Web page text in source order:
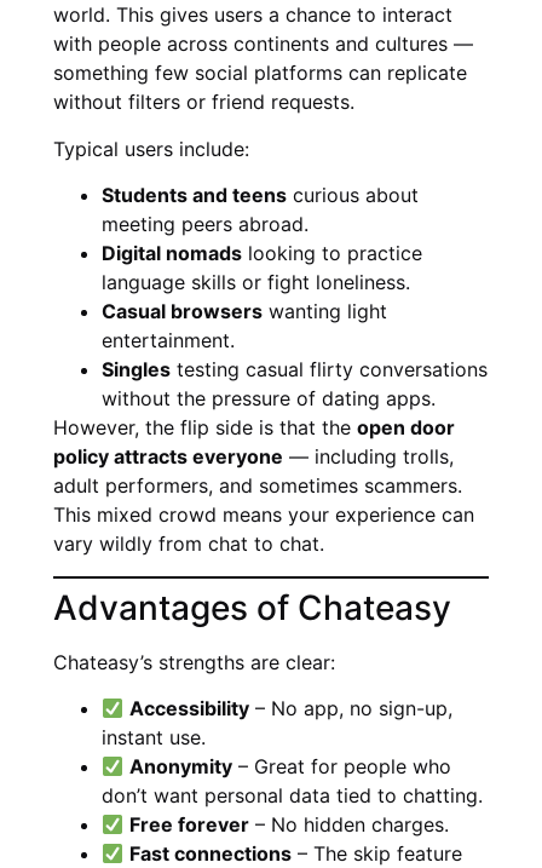
world. This gives users a chance to interact
with people across continents and cultures —
something few social platforms can replicate
without filters or friend requests.
Typical users include:
Students and teens curious about
meeting peers abroad.
Digital nomads looking to practice
language skills or fight loneliness.
Casual browsers wanting light
entertainment.
Singles testing casual flirty conversations
without the pressure of dating apps.
However, the flip side is that the open door
policy attracts everyone — including trolls,
adult performers, and sometimes scammers.
This mixed crowd means your experience can
vary wildly from chat to chat.
Advantages of Chateasy
Chateasy’s strengths are clear:
Accessibility – No app, no sign-up,
instant use.
Anonymity – Great for people who
don’t want personal data tied to chatting.
Free forever – No hidden charges.
Fast connections – The skip feature